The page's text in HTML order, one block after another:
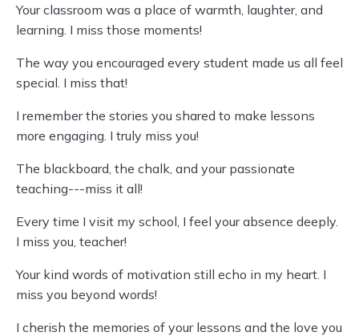
Your classroom was a place of warmth, laughter, and
learning. I miss those moments!
The way you encouraged every student made us all feel
special. I miss that!
I remember the stories you shared to make lessons
more engaging. I truly miss you!
The blackboard, the chalk, and your passionate
teaching---miss it all!
Every time I visit my school, I feel your absence deeply.
I miss you, teacher!
Your kind words of motivation still echo in my heart. I
miss you beyond words!
I cherish the memories of your lessons and the love you